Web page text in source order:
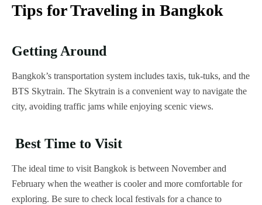
Tips for Traveling in Bangkok
Getting Around
Bangkok’s transportation system includes taxis, tuk-tuks, and the
BTS Skytrain. The Skytrain is a convenient way to navigate the
city, avoiding traffic jams while enjoying scenic views.
Best Time to Visit
The ideal time to visit Bangkok is between November and
February when the weather is cooler and more comfortable for
exploring. Be sure to check local festivals for a chance to